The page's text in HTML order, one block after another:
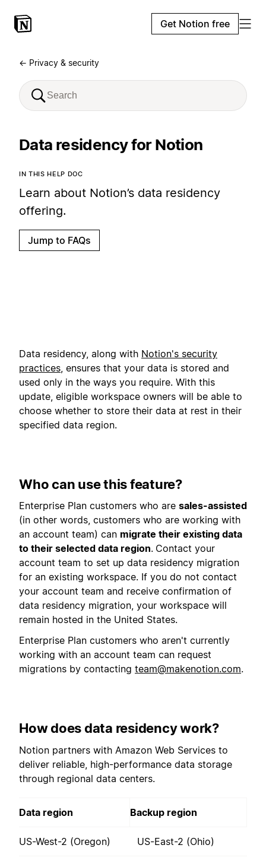
Get Notion free
← Privacy & security
Data residency for Notion
IN THIS HELP DOC
Learn about Notion’s data residency
offering.
Jump to FAQs
Data residency, along with Notion's security
practices , ensures that your data is stored and
used only in the ways you require. With this
update, eligible workspace owners will be able to
choose whether to store their data at rest in their
specified data region.
Who can use this feature?
Enterprise Plan customers who are sales-assisted
(in other words, customers who are working with
an account team) can migrate their existing data
to their selected data region. Contact your
account team to set up data residency migration
for an existing workspace. If you do not contact
your account team and receive confirmation of
data residency migration, your workspace will
remain hosted in the United States.
Enterprise Plan customers who aren't currently
working with an account team can request
migrations by contacting team@makenotion.com.
How does data residency work?
Notion partners with Amazon Web Services to
deliver reliable, high-performance data storage
through regional data centers.
Data region Backup region
US-West-2 (Oregon) US-East-2 (Ohio)